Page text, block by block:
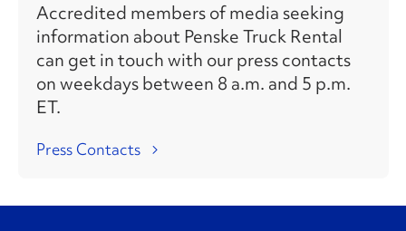
Accredited members of media seeking
information about Penske Truck Rental
can get in touch with our press contacts
on weekdays between 8 a.m. and 5 p.m.
ET.
Press Contacts